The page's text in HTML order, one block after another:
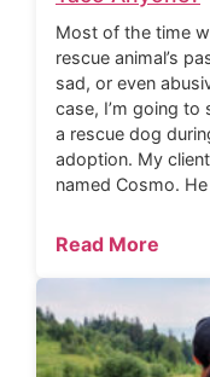
Most of the time
rescue animal’s
sad, or even
case, I’m going
a rescue dog
adoption. My
named Cosmo.
Read More